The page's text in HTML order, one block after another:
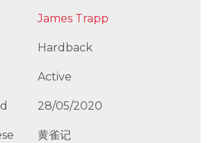
James Trapp
Hardback
Active
28/05/2020
黄雀记